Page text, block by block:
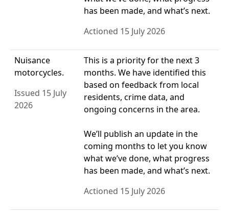
has been made, and what’s next.
Actioned 15 July 2026
Nuisance
motorcycles.
Issued 15 July
2026
This is a priority for the next 3
months. We have identified this
based on feedback from local
residents, crime data, and
ongoing concerns in the area.
We’ll publish an update in the
coming months to let you know
what we’ve done, what progress
has been made, and what’s next.
Actioned 15 July 2026